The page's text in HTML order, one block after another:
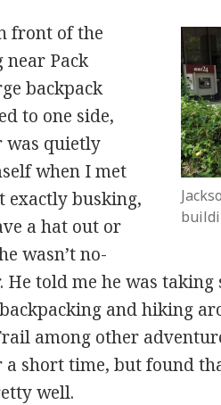
front of the
near Pack
backpack
to one side,
was quietly
when I met
exactly busking,
a hat out or
wasn’t no-
He told me he was
and hiking
among other
a short time, but found
well.